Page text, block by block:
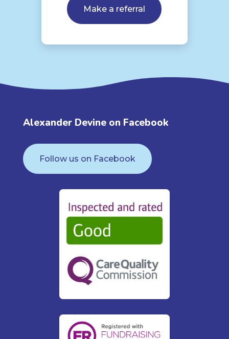
Make a referral
Alexander Devine on Facebook
Follow us on Facebook